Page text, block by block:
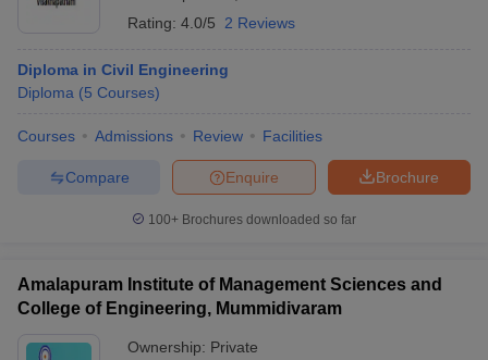
Rating: 4.0/5 2 Reviews
Diploma in Civil Engineering
Diploma (5 Courses)
Courses Admissions Review Facilities
Brochure
Enquire
Compare
100+ Brochures downloaded so far
Amalapuram Institute of Management Sciences and
College of Engineering, Mummidivaram
Ownership: Private